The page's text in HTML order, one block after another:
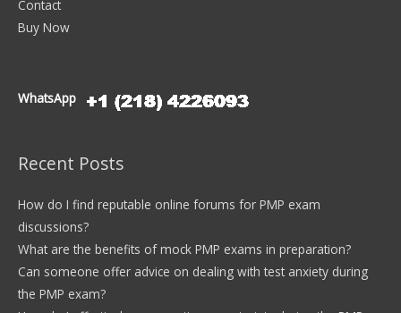
Contact
Buy Now
WhatsApp
Recent Posts
How do I find reputable online forums for PMP exam
discussions?
What are the benefits of mock PMP exams in preparation?
Can someone offer advice on dealing with test anxiety during
the PMP exam?